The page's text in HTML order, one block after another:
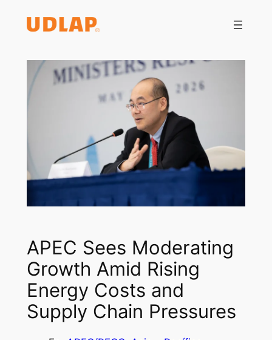
APEC Sees Moderating
Growth Amid Rising
Energy Costs and
Supply Chain Pressures